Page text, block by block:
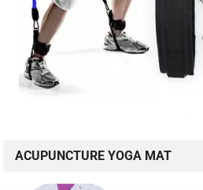
ACUPUNCTURE YOGA MAT